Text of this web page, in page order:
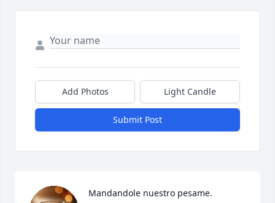
Add Photos Light Candle
Submit Post
Mandandole nuestro pesame.